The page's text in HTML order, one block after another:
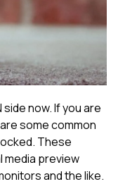
now. If you are
some common
These
media preview
and the like.